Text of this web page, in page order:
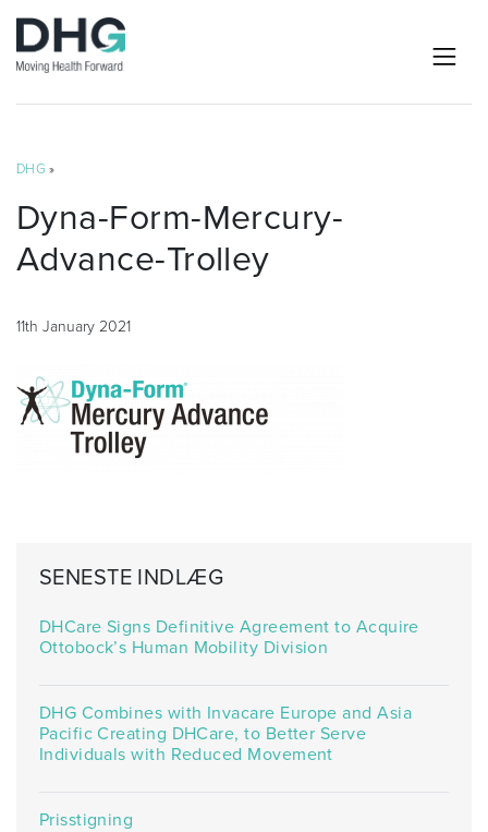
DHG »
Dyna-Form-Mercury-
Advance-Trolley
11th January 2021
SENESTE INDLÆG
DHCare Signs Definitive Agreement to Acquire
Ottobock’s Human Mobility Division
DHG Combines with Invacare Europe and Asia
Pacific Creating DHCare, to Better Serve
Individuals with Reduced Movement
Prisstigning